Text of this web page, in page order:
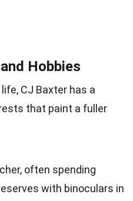
Hobbies
CJ Baxter has a
that paint a fuller
often spending
with binoculars in